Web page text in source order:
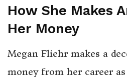
How She Makes
Her Money
Megan Fliehr makes a
money from her career